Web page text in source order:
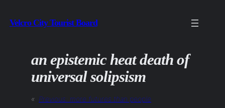
to
Velcro City Tourist Board
an epistemic heat death of
universal solipsism
« Previous: more futures than people